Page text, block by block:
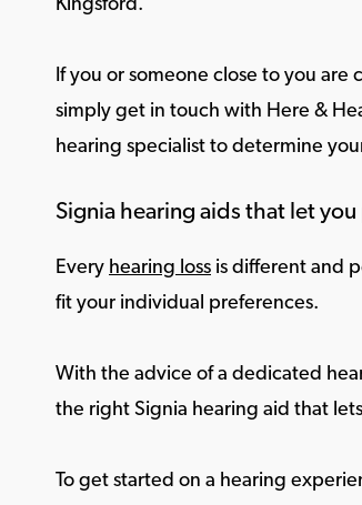
Kingsford.
If you or someone close to you are
simply get in touch with Here &
hearing specialist to determine
Signia hearing aids that let
Every hearing loss is different and
fit your individual preferences.
With the advice of a dedicated
the right Signia hearing aid that
To get started on a hearing